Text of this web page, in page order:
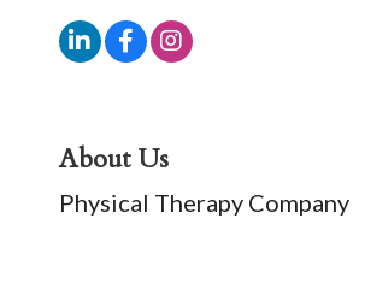
About Us
Physical Therapy Company